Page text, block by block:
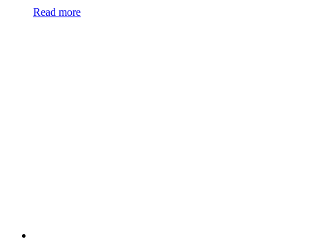
Read more